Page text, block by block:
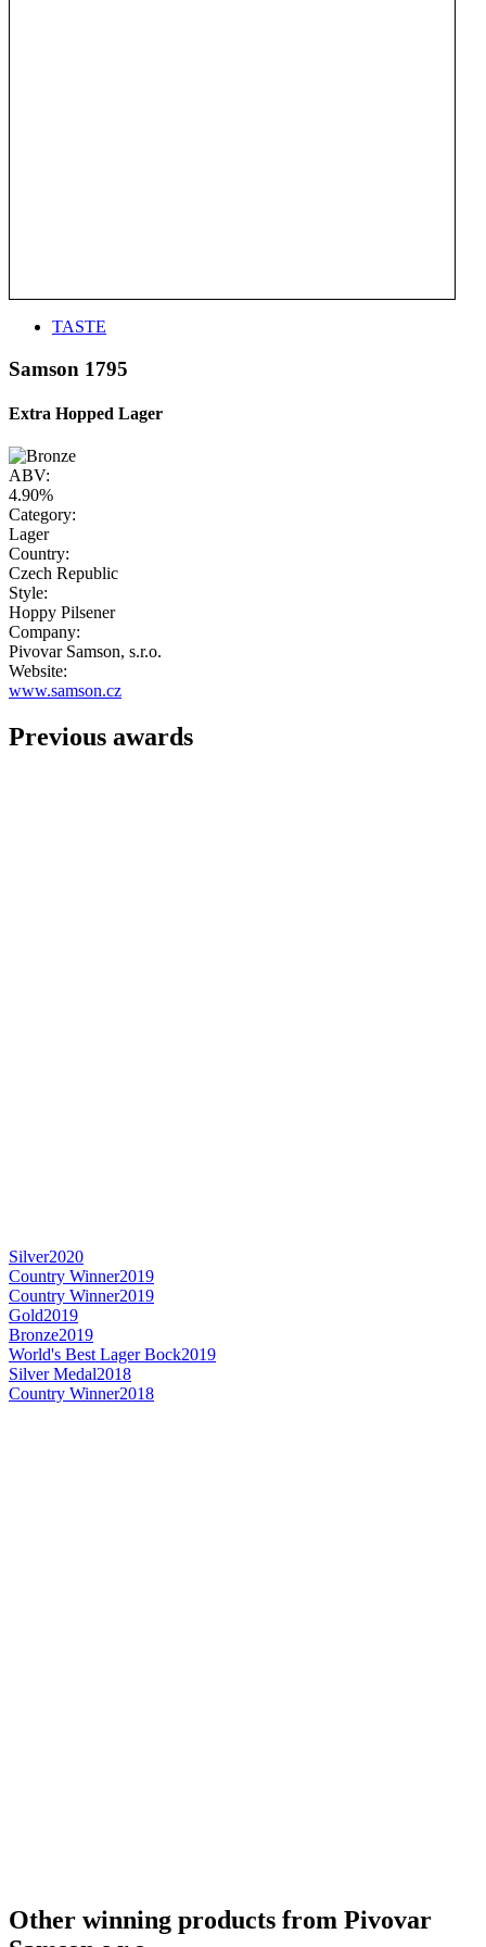
TASTE
Samson 1795
Extra Hopped Lager
ABV:
4.90%
Category:
Lager
Country:
Czech Republic
Style:
Hoppy Pilsener
Company:
Pivovar Samson, s.r.o.
Website:
www.samson.cz
Previous awards
Silver2020
Country Winner2019
Country Winner2019
Gold2019
Bronze2019
World's Best Lager Bock2019
Silver Medal2018
Country Winner2018
Other winning products from Pivovar